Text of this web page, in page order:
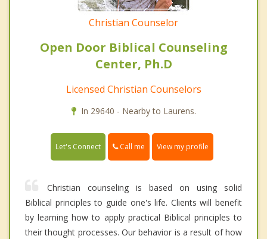
Christian Counselor
Open Door Biblical Counseling
Center, Ph.D
Licensed Christian Counselors
In 29640 - Nearby to Laurens.
Let's Connect Call me View my profile
Christian counseling is based on using solid
Biblical principles to guide one's life. Clients will benefit
by learning how to apply practical Biblical principles to
their thought processes. Our behavior is a result of how